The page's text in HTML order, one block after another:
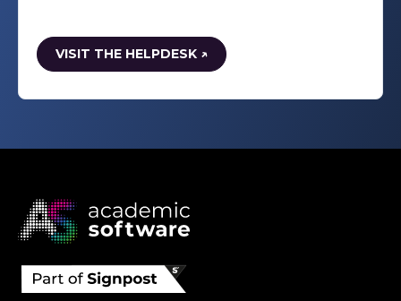
VISIT THE HELPDESK ↗